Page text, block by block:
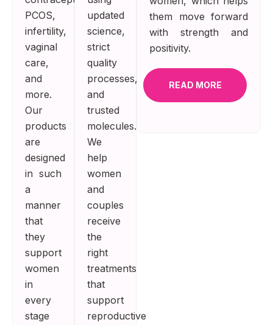
PCOS,
infertility,
vaginal
care,
and
more.
Our
products
are
designed
in such
a
manner
that
they
support
women
in
every
stage
updated
science,
strict
quality
processes,
and
trusted
molecules.
We
help
women
and
couples
receive
the
right
treatments
that
support
reproductive
them move forward
with strength and
positivity.
READ MORE